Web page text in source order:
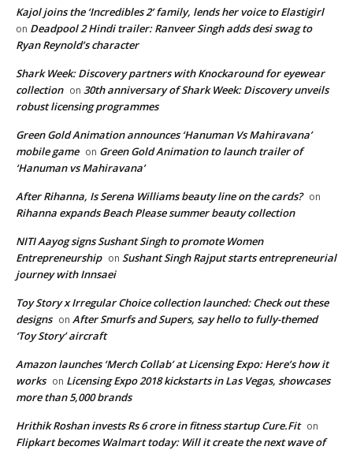
Kajol joins the ‘Incredibles 2’ family, lends her voice to Elastigirl
on Deadpool 2 Hindi trailer: Ranveer Singh adds desi swag to
Ryan Reynold’s character
Shark Week: Discovery partners with Knockaround for eyewear
collection on 30th anniversary of Shark Week: Discovery unveils
robust licensing programmes
Green Gold Animation announces ‘Hanuman Vs Mahiravana’
mobile game on Green Gold Animation to launch trailer of
‘Hanuman vs Mahiravana’
After Rihanna, Is Serena Williams beauty line on the cards? on
Rihanna expands Beach Please summer beauty collection
NITI Aayog signs Sushant Singh to promote Women
Entrepreneurship on Sushant Singh Rajput starts entrepreneurial
journey with Innsaei
Toy Story x Irregular Choice collection launched: Check out these
designs on After Smurfs and Supers, say hello to fully-themed
‘Toy Story’ aircraft
Amazon launches ‘Merch Collab’ at Licensing Expo: Here’s how it
works on Licensing Expo 2018 kickstarts in Las Vegas, showcases
more than 5,000 brands
Hrithik Roshan invests Rs 6 crore in fitness startup Cure.Fit on
Flipkart becomes Walmart today: Will it create the next wave of